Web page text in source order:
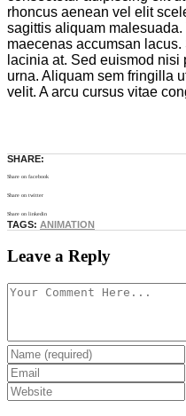
rhoncus aenean vel elit
sagittis aliquam
maecenas accumsan
lacinia at. Sed euismod nisi
urna. Aliquam sem fringilla
velit. A arcu cursus vitae
SHARE:
Share on facebook
Share on twitter
Share on linkedin
TAGS: ANIMATION
Leave a Reply